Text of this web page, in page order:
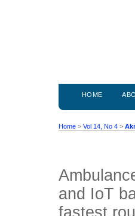
HOME
Home > Vol 14, No 4 >
and IoT